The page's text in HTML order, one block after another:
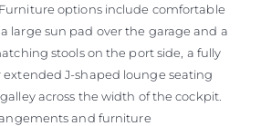
options include comfortable
large sun pad over the garage and a
stools on the port side, a fully
J-shaped lounge seating
across the width of the cockpit.
and furniture